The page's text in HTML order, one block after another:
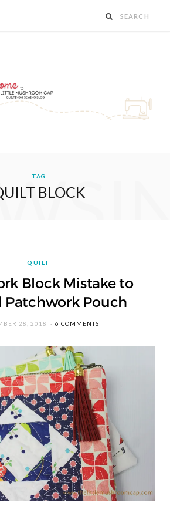
TAG
BLOCK
QUILT
Block Mistake to
Patchwork Pouch
28, 2018 6 COMMENTS